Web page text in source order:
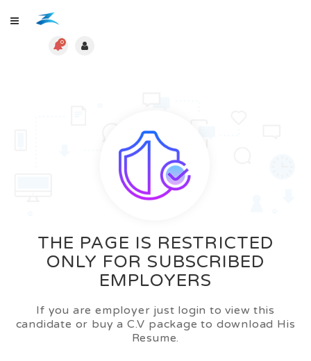
0
THE PAGE IS RESTRICTED
ONLY FOR SUBSCRIBED
EMPLOYERS
If you are employer just login to view this
candidate or buy a C.V package to download His
Resume.